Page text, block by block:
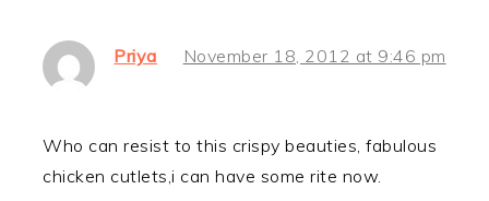
Priya November 18, 2012 at 9:46 pm
Who can resist to this crispy beauties, fabulous
chicken cutlets,i can have some rite now.